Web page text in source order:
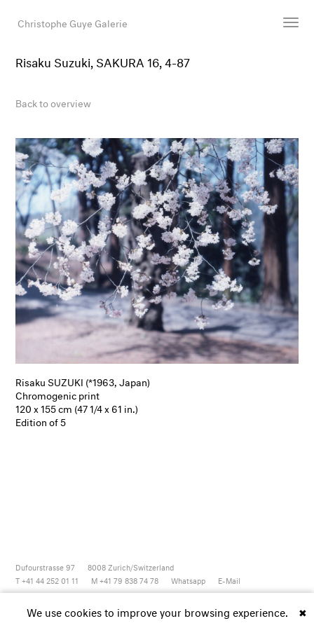
Christophe Guye Galerie
Newsroom
Shop
Gallery
Search
Email
Risaku Suzuki, SAKURA 16, 4-87
Back to overview
Risaku SUZUKI (*1963, Japan)
Chromogenic print
120 x 155 cm (47 1/4 x 61 in.)
Edition of 5
Dufourstrasse 97 8008 Zurich/Switzerland
T +41 44 252 01 11
M +41 79 838 74 78 Whatsapp E-Mail
Newsletter Instagram Vimeo Youtube ✖
We use cookies to improve your browsing experience.